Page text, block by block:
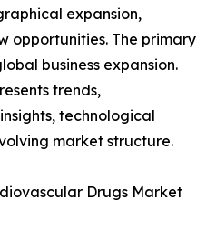
expansion,
opportunities. The primary
business expansion.
trends,
technological
market structure.
Drugs Market